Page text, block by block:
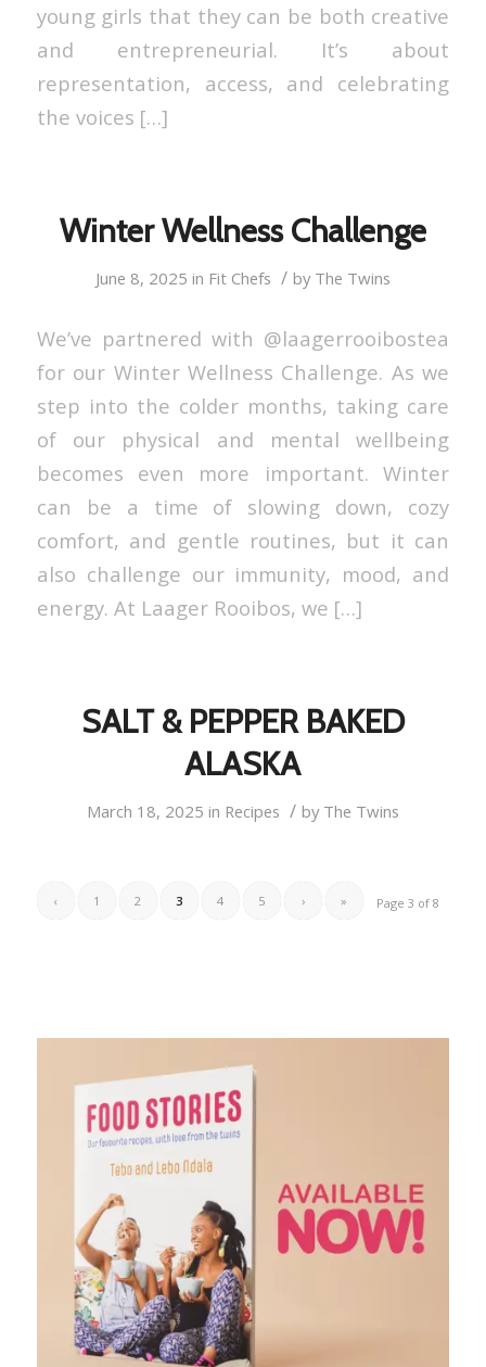
young girls that they can be both creative
and entrepreneurial. It’s about
representation, access, and celebrating
the voices […]
Winter Wellness Challenge
June 8, 2025 in Fit Chefs / by The Twins
We’ve partnered with @laagerrooibostea
for our Winter Wellness Challenge. As we
step into the colder months, taking care
of our physical and mental wellbeing
becomes even more important. Winter
can be a time of slowing down, cozy
comfort, and gentle routines, but it can
also challenge our immunity, mood, and
energy. At Laager Rooibos, we […]
SALT & PEPPER BAKED
ALASKA
March 18, 2025 in Recipes / by The Twins
Page 3 of 8
‹ 1 2 3 4 5 › »